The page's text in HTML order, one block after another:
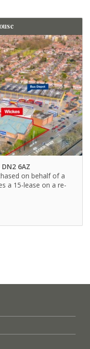
6AZ
on behalf of a
a 15-lease on a re-